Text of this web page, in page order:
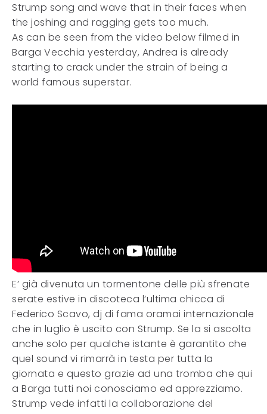
Strump song and wave that in their faces when
the joshing and ragging gets too much.
As can be seen from the video below filmed in
Barga Vecchia yesterday, Andrea is already
starting to crack under the strain of being a
world famous superstar.
E’ già divenuta un tormentone delle più sfrenate
serate estive in discoteca l’ultima chicca di
Federico Scavo, dj di fama oramai internazionale
che in luglio è uscito con Strump. Se la si ascolta
anche solo per qualche istante è garantito che
quel sound vi rimarrà in testa per tutta la
giornata e questo grazie ad una tromba che qui
a Barga tutti noi conosciamo ed apprezziamo.
Strump vede infatti la collaborazione del